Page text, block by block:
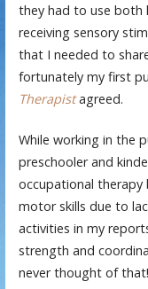
they had to use both
receiving sensory
that I needed to
fortunately my first
Therapist agreed.
While working in the
preschooler and
occupational therapy
motor skills due to
activities in my
strength and
never thought of